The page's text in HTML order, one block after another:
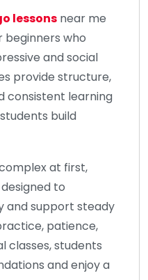
lessons near me
who
and social
provide structure,
consistent learning
build
at first,
to
and support steady
patience,
classes, students
and enjoy a